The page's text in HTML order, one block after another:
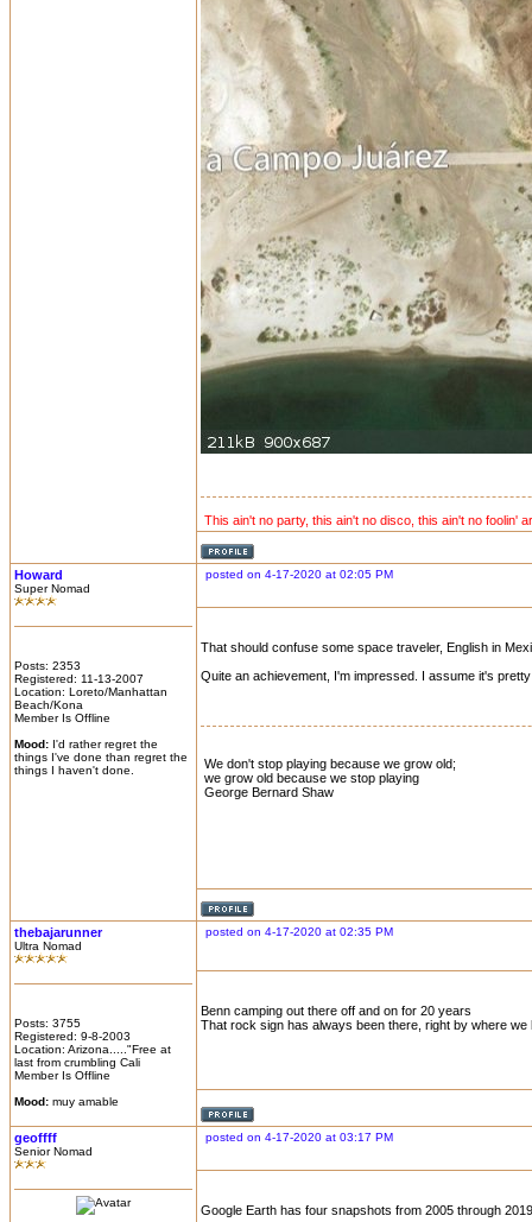
This ain't no party, this ain't no disco, this ain't no foolin'
Howard
Super Nomad
Posts: 2353
Registered: 11-13-2007
Location: Loreto/Manhattan
Beach/Kona
Member Is Offline
Mood: I'd rather regret the
things I've done than regret the
things I haven't done.
posted on 4-17-2020 at 02:05 PM
That should confuse some space traveler, English in
Quite an achievement, I'm impressed. I assume it's
We don't stop playing because we grow old;
we grow old because we stop playing
George Bernard Shaw
thebajarunner
Ultra Nomad
Posts: 3755
Registered: 9-8-2003
Location: Arizona....."Free at
last from crumbling Cali
Member Is Offline
Mood: muy amable
posted on 4-17-2020 at 02:35 PM
Benn camping out there off and on for 20 years
That rock sign has always been there, right by where we
geoffff
Senior Nomad
posted on 4-17-2020 at 03:17 PM
Google Earth has four snapshots from 2005 through